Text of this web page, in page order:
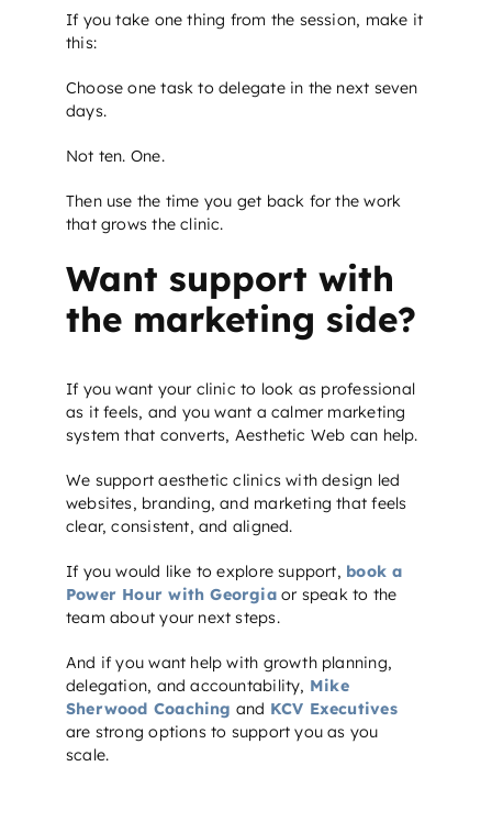
If you take one thing from the session, make it
this:
Choose one task to delegate in the next seven
days.
Not ten. One.
Then use the time you get back for the work
that grows the clinic.
Want support with
the marketing side?
If you want your clinic to look as professional
as it feels, and you want a calmer marketing
system that converts, Aesthetic Web can help.
We support aesthetic clinics with design led
websites, branding, and marketing that feels
clear, consistent, and aligned.
If you would like to explore support, book a
Power Hour with Georgiaor speak to the
team about your next steps.
And if you want help with growth planning,
delegation, and accountability, Mike
Sherwood Coaching and KCV Executives
are strong options to support you as you
scale.